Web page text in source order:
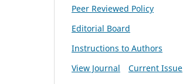
Peer Reviewed Policy
Editorial Board
Instructions to Authors
View Journal
Current Issue